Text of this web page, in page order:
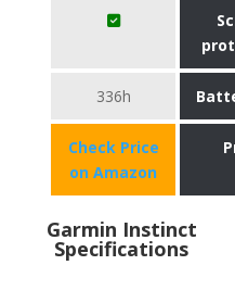
336h
Check Price
on Amazon
Garmin Instinct
Specifications